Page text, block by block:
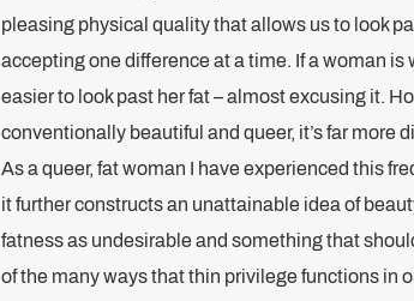
pleasing physical quality that allows us to look
accepting one difference at a time. If a woman
easier to look past her fat – almost excusing it.
conventionally beautiful and queer, it’s far more
As a queer, fat woman I have experienced this
it further constructs an unattainable idea of
fatness as undesirable and something that
of the many ways that thin privilege functions in